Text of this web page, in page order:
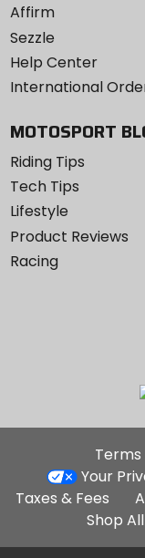
Affirm
Sezzle
Help Center
International
MOTOSPORT
Riding Tips
Tech Tips
Lifestyle
Product Reviews
Racing
Terms
Your
Taxes & Fees
Shop